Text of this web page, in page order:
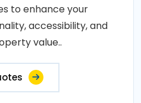
to enhance your
accessibility, and
value..